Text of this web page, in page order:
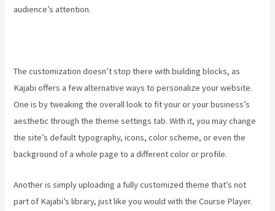
audience’s attention.
The customization doesn’t stop there with building blocks, as
Kajabi offers a few alternative ways to personalize your website.
One is by tweaking the overall look to fit your or your business’s
aesthetic through the theme settings tab. With it, you may change
the site’s default typography, icons, color scheme, or even the
background of a whole page to a different color or profile.
Another is simply uploading a fully customized theme that’s not
part of Kajabi’s library, just like you would with the Course Player.